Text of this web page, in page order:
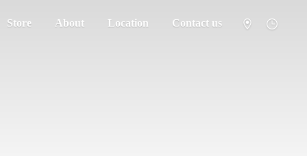
Store About Location Contact us